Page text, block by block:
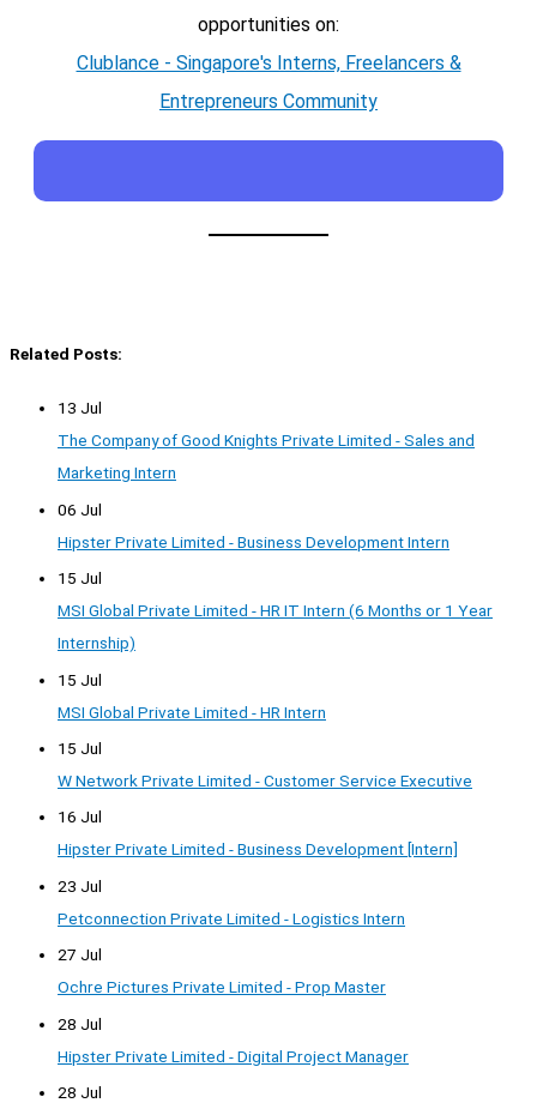
opportunities on:
Clublance - Singapore's Interns, Freelancers &
Entrepreneurs Community
Related Posts:
13 Jul
The Company of Good Knights Private Limited - Sales and
Marketing Intern
06 Jul
Hipster Private Limited - Business Development Intern
15 Jul
MSI Global Private Limited - HR IT Intern (6 Months or 1 Year
Internship)
15 Jul
MSI Global Private Limited - HR Intern
15 Jul
W Network Private Limited - Customer Service Executive
16 Jul
Hipster Private Limited - Business Development [Intern]
23 Jul
Petconnection Private Limited - Logistics Intern
27 Jul
Ochre Pictures Private Limited - Prop Master
28 Jul
Hipster Private Limited - Digital Project Manager
28 Jul